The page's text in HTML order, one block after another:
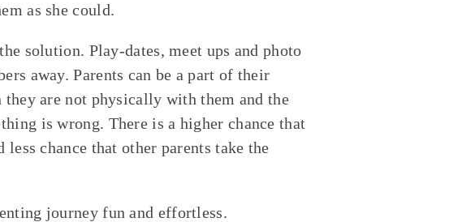
as she could.
solution. Play-dates, meet ups and photo
away. Parents can be a part of their
are not physically with them and the
is wrong. There is a higher chance that
chance that other parents take the
journey fun and effortless.